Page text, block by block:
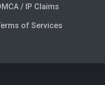
/ IP Claims
of Services